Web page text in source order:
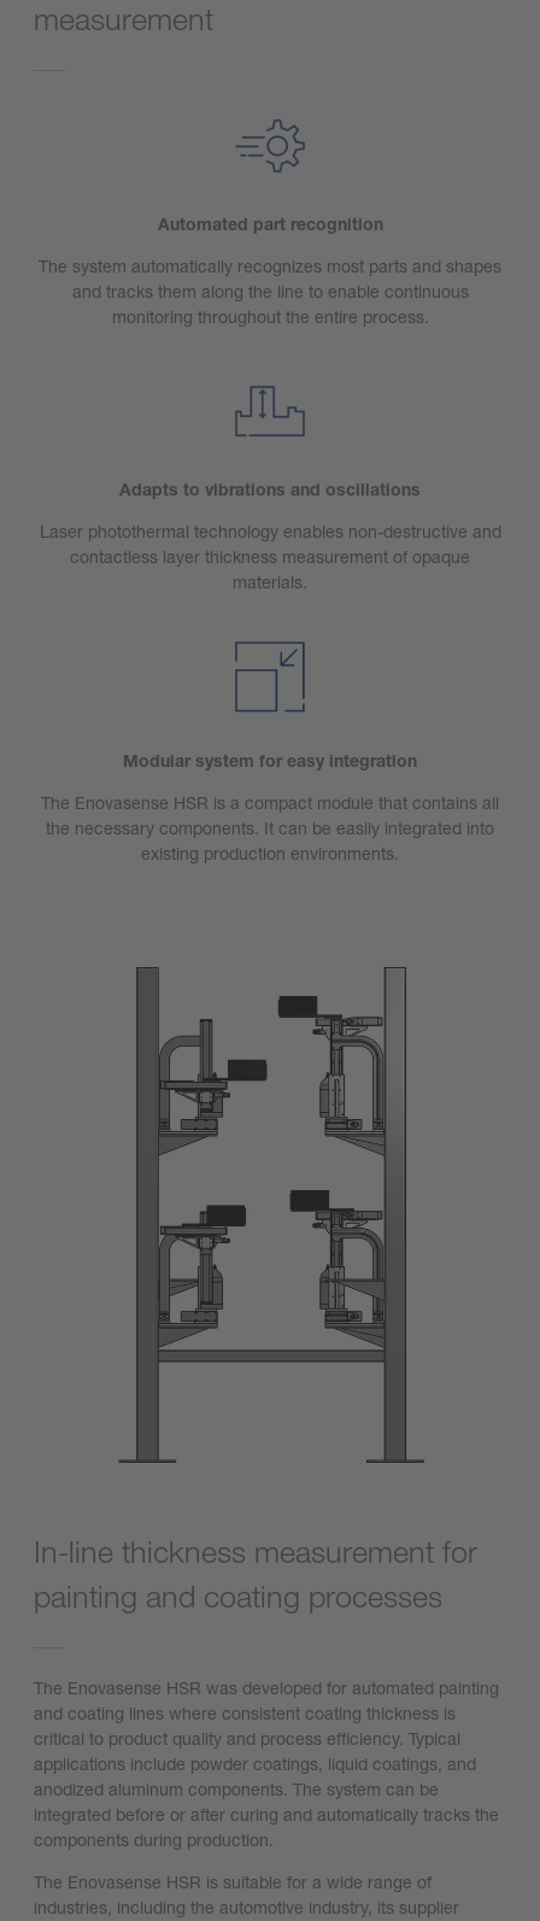
measurement
Automated part recognition
The system automatically recognizes most parts and shapes
and tracks them along the line to enable continuous
monitoring throughout the entire process.
Adapts to vibrations and oscillations
Laser photothermal technology enables non-destructive and
contactless layer thickness measurement of opaque
materials.
Modular system for easy integration
The Enovasense HSR is a compact module that contains all
the necessary components. It can be easily integrated into
existing production environments.
In-line thickness measurement for
painting and coating processes
The Enovasense HSR was developed for automated painting
and coating lines where consistent coating thickness is
critical to product quality and process efficiency. Typical
applications include powder coatings, liquid coatings, and
anodized aluminum components. The system can be
integrated before or after curing and automatically tracks the
components during production.
The Enovasense HSR is suitable for a wide range of
industries, including the automotive industry, its supplier